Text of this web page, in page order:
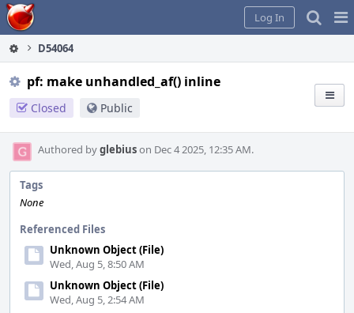
Home
Log In
D54064
pf: make unhandled_af() inline
Closed Public
Authored byglebiuson Dec 4 2025, 12:35 AM.
Tags
None
Referenced Files
Unknown Object (File)
Wed, Aug 5, 8:50 AM
Unknown Object (File)
Wed, Aug 5, 2:54 AM